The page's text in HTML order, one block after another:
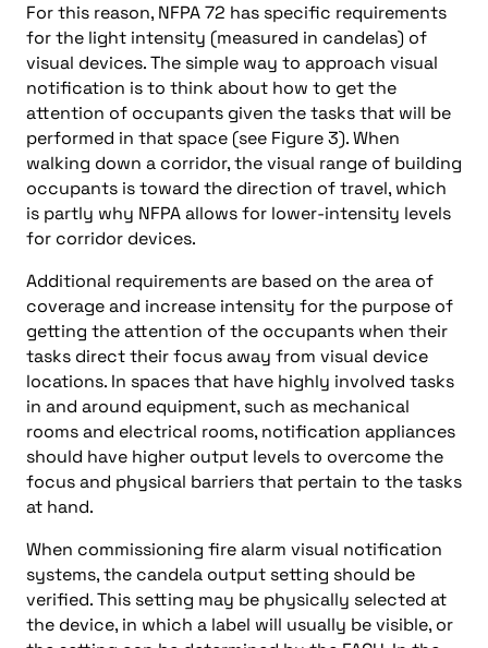
For this reason, NFPA 72 has specific requirements
for the light intensity (measured in candelas) of
visual devices. The simple way to approach visual
notification is to think about how to get the
attention of occupants given the tasks that will be
performed in that space (see Figure 3). When
walking down a corridor, the visual range of building
occupants is toward the direction of travel, which
is partly why NFPA allows for lower-intensity levels
for corridor devices.
Additional requirements are based on the area of
coverage and increase intensity for the purpose of
getting the attention of the occupants when their
tasks direct their focus away from visual device
locations. In spaces that have highly involved tasks
in and around equipment, such as mechanical
rooms and electrical rooms, notification appliances
should have higher output levels to overcome the
focus and physical barriers that pertain to the tasks
at hand.
When commissioning fire alarm visual notification
systems, the candela output setting should be
verified. This setting may be physically selected at
the device, in which a label will usually be visible, or